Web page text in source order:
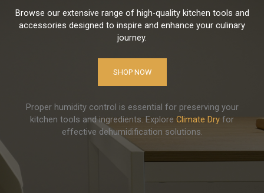
Browse our extensive range of high-quality kitchen tools and
accessories designed to inspire and enhance your culinary
journey.
SHOP NOW
Proper humidity control is essential for preserving your
kitchen tools and ingredients. Explore Climate Dry for
effective dehumidification solutions.